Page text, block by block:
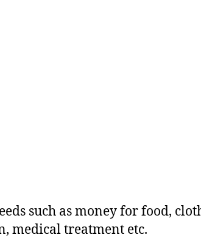
such as money for food,
medical treatment etc.